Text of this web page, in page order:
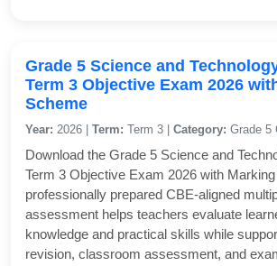
Grade 5 Science and
Term 3 Objective Exam 2026
Scheme
Year: 2026 | Term: Term 3 | Category: Grade 5
Download the Grade 5 Science and
Term 3 Objective Exam 2026 with
professionally prepared CBE-aligned
assessment helps teachers evaluate
knowledge and practical skills while
revision, classroom assessment, and